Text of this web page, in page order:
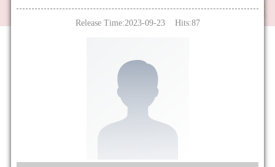
Release Time:2023-09-23 Hits:87